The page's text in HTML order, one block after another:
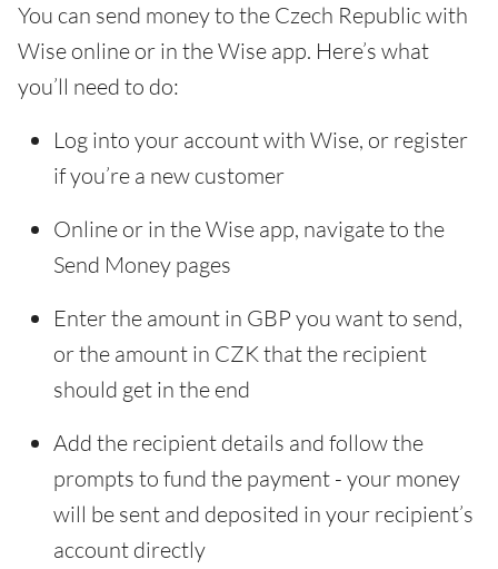
You can send money to the Czech Republic with
Wise online or in the Wise app. Here’s what
you’ll need to do:
Log into your account with Wise, or register
if you’re a new customer
Online or in the Wise app, navigate to the
Send Money pages
Enter the amount in GBP you want to send,
or the amount in CZK that the recipient
should get in the end
Add the recipient details and follow the
prompts to fund the payment - your money
will be sent and deposited in your recipient’s
account directly